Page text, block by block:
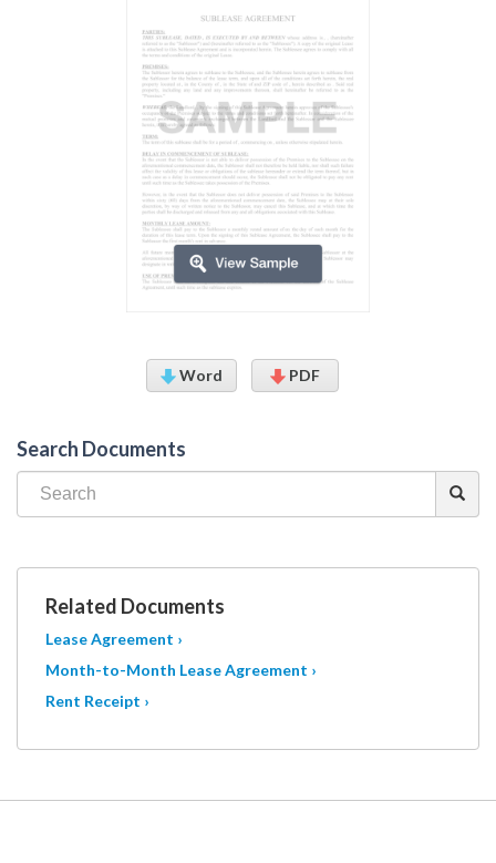
Word PDF
Search Documents
Related Documents
Lease Agreement ›
Month-to-Month Lease Agreement ›
Rent Receipt ›